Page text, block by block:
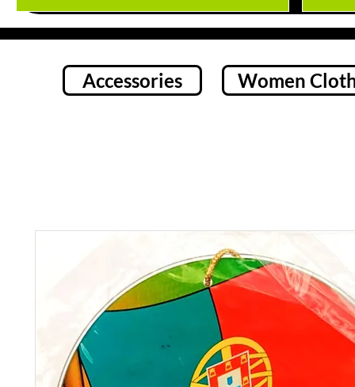
Accessories Women